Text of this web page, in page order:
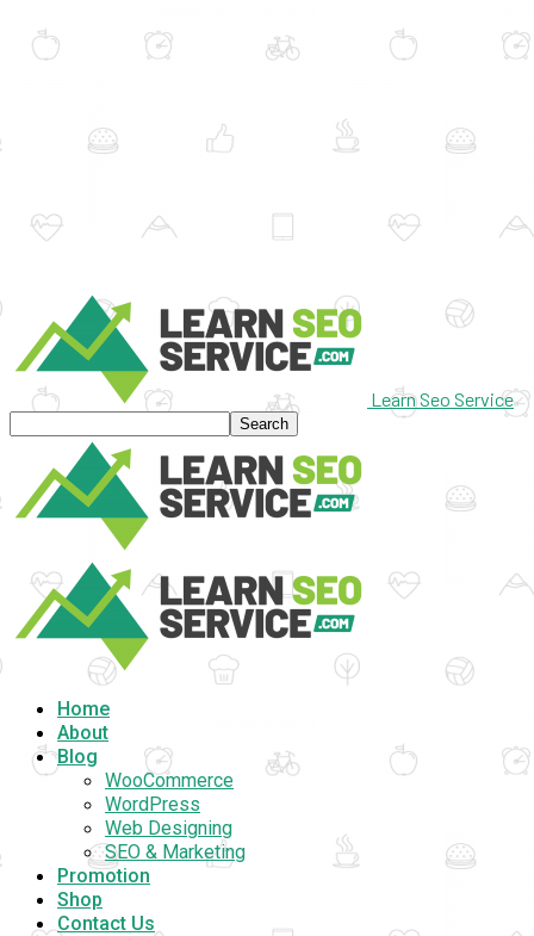
Learn Seo Service
Home
About
Blog
WooCommerce
WordPress
Web Designing
SEO & Marketing
Promotion
Shop
Contact Us